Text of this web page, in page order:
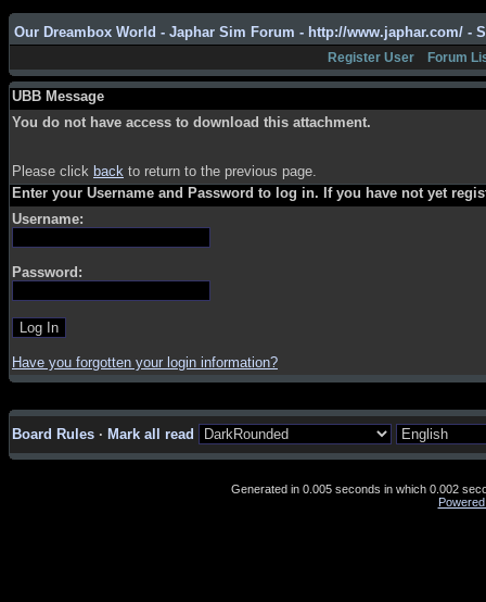
Our Dreambox World - Japhar Sim Forum - http://www.japhar.com/ -
Register User Forum
UBB Message
You do not have access to download this attachment.
Please click back to return to the previous page.
Enter your Username and Password to log in. If you have not yet
Username:
Password:
Have you forgotten your login information?
Board Rules · Mark all read
Generated in 0.005 seconds in which 0.002